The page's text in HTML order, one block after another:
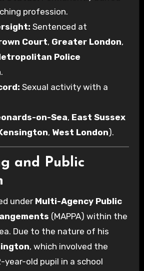
profession.
Sentenced at
Court, Greater London,
Police
Sexual activity with a
on-Sea, East Sussex
, West London).
and Public
under Multi-Agency Public
(MAPPA) within the
Due to the nature of his
, which involved the
year-old pupil in a school